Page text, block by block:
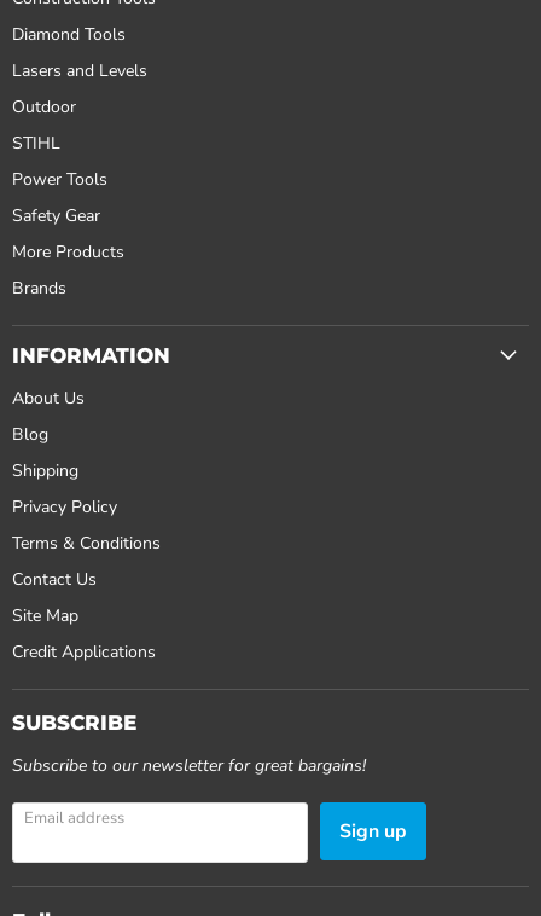
Diamond Tools
Lasers and Levels
Outdoor
STIHL
Power Tools
Safety Gear
More Products
Brands
INFORMATION
About Us
Blog
Shipping
Privacy Policy
Terms & Conditions
Contact Us
Site Map
Credit Applications
SUBSCRIBE
Subscribe to our newsletter for great bargains!
Email address Sign up